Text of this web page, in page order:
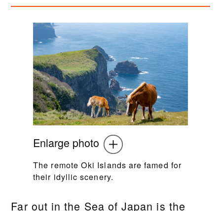
Enlarge photo
The remote Oki Islands are famed for
their idyllic scenery.
Far out in the Sea of Japan is the